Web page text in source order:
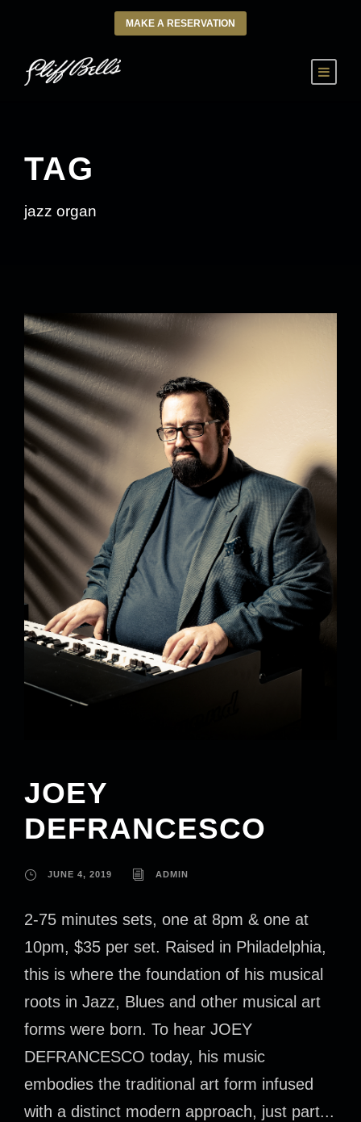
MAKE A RESERVATION
TAG
jazz organ
JOEY
DEFRANCESCO
JUNE 4, 2019 ADMIN
2-75 minutes sets, one at 8pm & one at
10pm, $35 per set. Raised in Philadelphia,
this is where the foundation of his musical
roots in Jazz, Blues and other musical art
forms were born. To hear JOEY
DEFRANCESCO today, his music
embodies the traditional art form infused
with a distinct modern approach, just part...